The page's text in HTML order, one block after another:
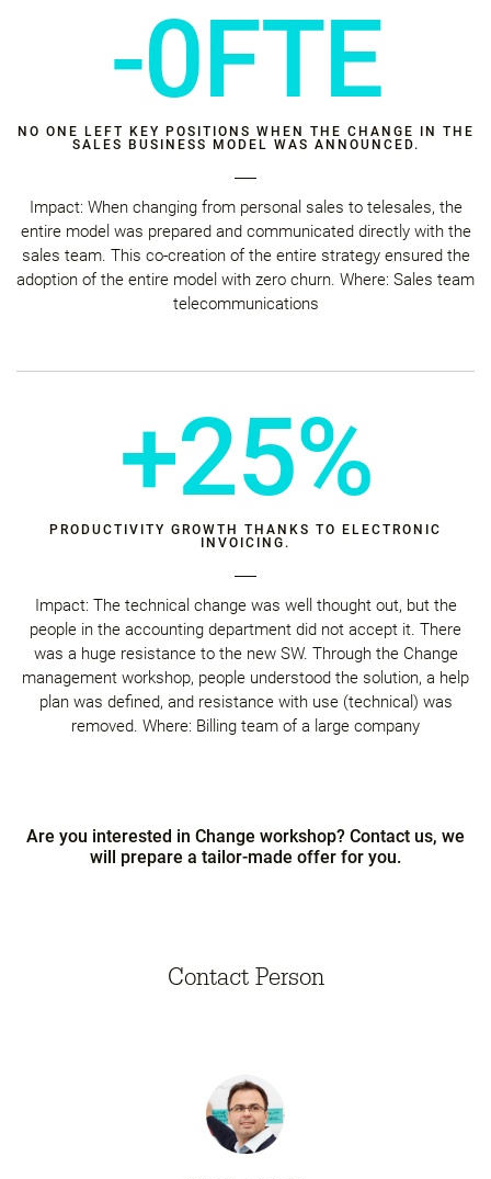
-0FTE
NO ONE LEFT KEY POSITIONS WHEN THE CHANGE IN THE
SALES BUSINESS MODEL WAS ANNOUNCED.
Impact: When changing from personal sales to telesales, the
entire model was prepared and communicated directly with the
sales team. This co-creation of the entire strategy ensured the
adoption of the entire model with zero churn. Where: Sales team
telecommunications
+25%
PRODUCTIVITY GROWTH THANKS TO ELECTRONIC
INVOICING.
Impact: The technical change was well thought out, but the
people in the accounting department did not accept it. There
was a huge resistance to the new SW. Through the Change
management workshop, people understood the solution, a help
plan was defined, and resistance with use (technical) was
removed. Where: Billing team of a large company
Are you interested in Change workshop? Contact us, we
will prepare a tailor-made offer for you.
Contact Person